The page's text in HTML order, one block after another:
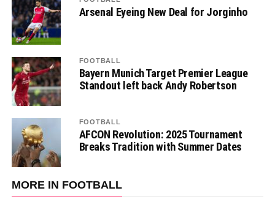
Arsenal Eyeing New Deal for Jorginho
FOOTBALL
Bayern Munich Target Premier League
Standout left back Andy Robertson
FOOTBALL
AFCON Revolution: 2025 Tournament
Breaks Tradition with Summer Dates
MORE IN FOOTBALL